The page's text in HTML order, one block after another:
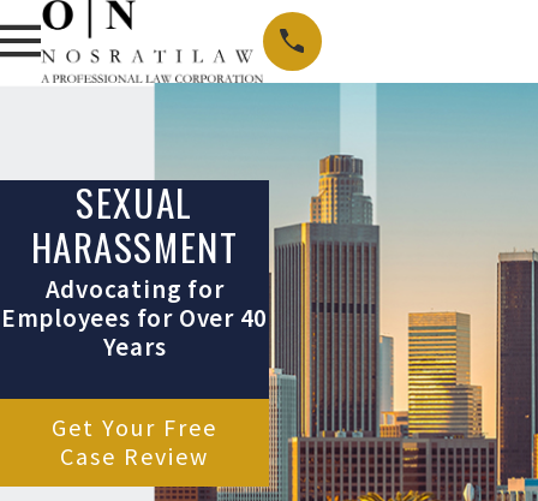
SEXUAL
HARASSMENT
Advocating for
Employees for Over 40
Years
Get Your Free
Case Review